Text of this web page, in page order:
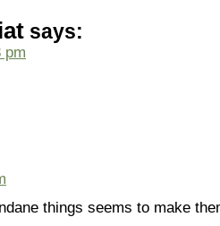
says:
pm
things seems to make